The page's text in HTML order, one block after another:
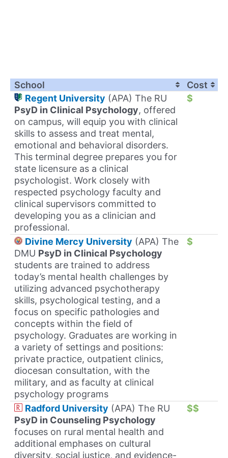
School
Cost
Regent University (APA) The RU
PsyD in Clinical Psychology, offered
on campus, will equip you with clinical
skills to assess and treat mental,
emotional and behavioral disorders.
This terminal degree prepares you for
state licensure as a clinical
psychologist. Work closely with
respected psychology faculty and
clinical supervisors committed to
developing you as a clinician and
professional.
$
Divine Mercy University (APA) The
DMU PsyD in Clinical Psychology
students are trained to address
today’s mental health challenges by
utilizing advanced psychotherapy
skills, psychological testing, and a
focus on specific pathologies and
concepts within the field of
psychology. Graduates are working in
a variety of settings and positions:
private practice, outpatient clinics,
diocesan consultation, with the
military, and as faculty at clinical
psychology programs
$
Radford University (APA) The RU
PsyD in Counseling Psychology
focuses on rural mental health and
additional emphases on cultural
diversity, social justice, and evidence-
$$